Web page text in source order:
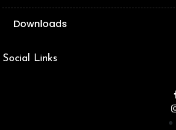
Downloads
Social Links